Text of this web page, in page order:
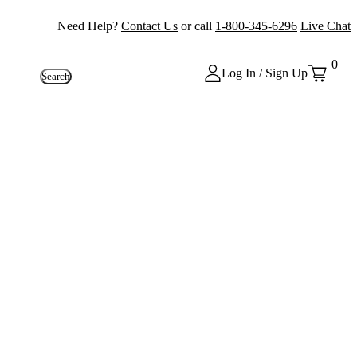
Need Help? Contact Us or call 1-800-345-6296 Live Chat
Search Log In / Sign Up
0